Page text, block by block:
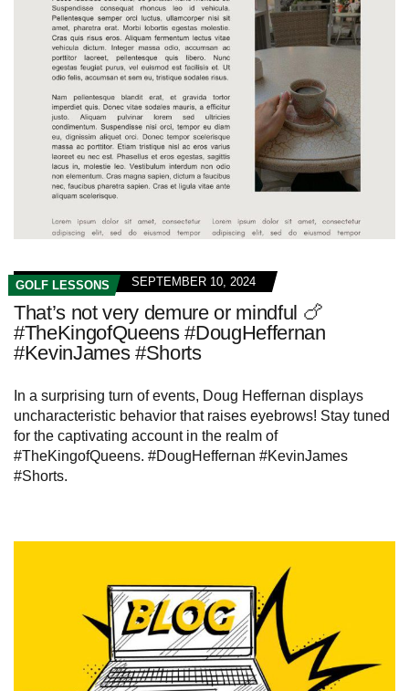
GOLF LESSONS SEPTEMBER 10, 2024
That’s not very demure or mindful 🍗
#TheKingofQueens #DougHeffernan
#KevinJames #Shorts
In a surprising turn of events, Doug Heffernan displays
uncharacteristic behavior that raises eyebrows! Stay tuned
for the captivating account in the realm of
#TheKingofQueens. #DougHeffernan #KevinJames
#Shorts.